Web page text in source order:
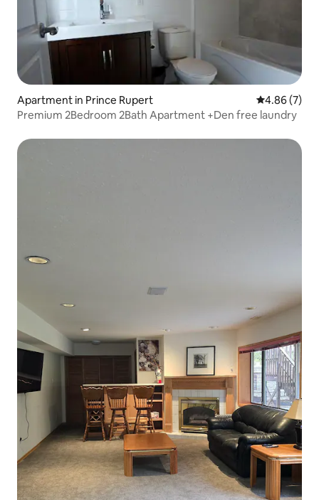
Apartment in Prince Rupert 4.86 out of
4.86 (7)
Premium 2Bedroom 2Bath Apartment +Den free laundry